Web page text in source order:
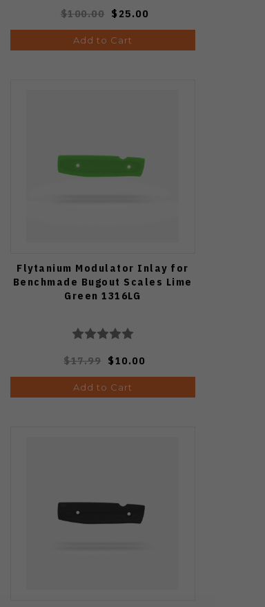
$100.00 $25.00
Add to Cart
Flytanium Modulator Inlay for
Benchmade Bugout Scales Lime
Green 1316LG
$17.99 $10.00
Add to Cart